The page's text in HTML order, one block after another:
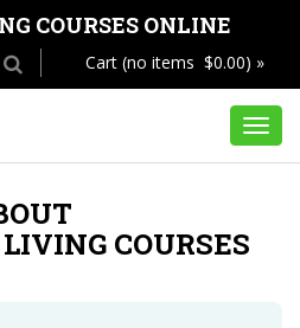
COURSES ONLINE
Cart (no items $0.00) »
COURSES